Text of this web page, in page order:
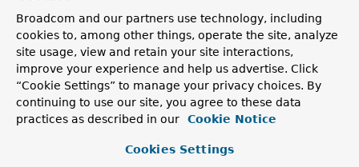
class
AnnotatedMethod.AnnotatedMethodParameter
Field Summary
Fields inherited from
Broadcom and our partners use technology, including
cookies to, among other things, operate the site, analyze
site usage, view and retain your site interactions,
improve your experience and help us advertise. Click
“Cookie Settings” to manage your privacy choices. By
continuing to use our site, you agree to these data
practices as described in our
Cookie Notice
Cookies Settings